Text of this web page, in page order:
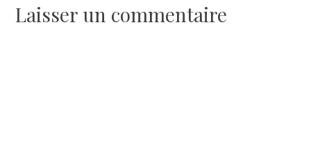
l’article
Laisser un commentaire